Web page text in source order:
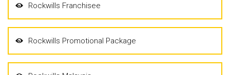
Rockwills Franchisee
Rockwills Promotional Package